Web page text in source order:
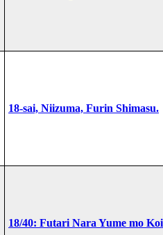
18-sai, Niizuma, Furin Shimasu.
18/40: Futari Nara Yume mo